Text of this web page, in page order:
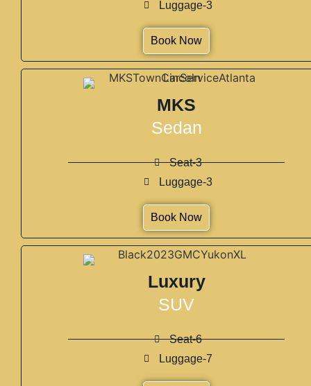
Luggage-3
Book Now
MKS
Sedan
Seat-3
Luggage-3
Book Now
Luxury
SUV
Seat-6
Luggage-7